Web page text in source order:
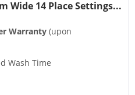
Wide 14 Place Settings...
Warranty (upon
Wash Time